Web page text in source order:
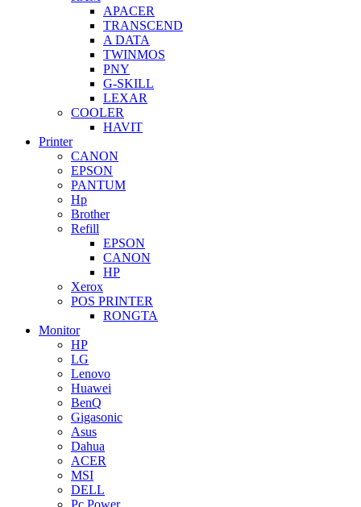
APACER
TRANSCEND
A DATA
TWINMOS
PNY
G-SKILL
LEXAR
COOLER
HAVIT
Printer
CANON
EPSON
PANTUM
Hp
Brother
Refill
EPSON
CANON
HP
Xerox
POS PRINTER
RONGTA
Monitor
HP
LG
Lenovo
Huawei
BenQ
Gigasonic
Asus
Dahua
ACER
MSI
DELL
Pc Power